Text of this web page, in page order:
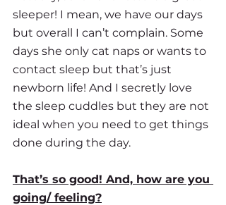
sleeper! I mean, we have our days
but overall I can’t complain. Some
days she only cat naps or wants to
contact sleep but that’s just
newborn life! And I secretly love
the sleep cuddles but they are not
ideal when you need to get things
done during the day.
That’s so good! And, how are you
going/ feeling?